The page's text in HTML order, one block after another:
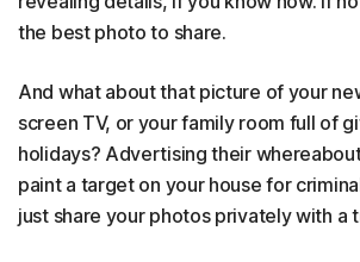
the best photo to share.
And what about that picture of your
screen TV, or your family room full of
holidays? Advertising their
paint a target on your house for
just share your photos privately with a